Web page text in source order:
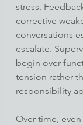
stress.
corrective
conversations
escalate.
begin over
tension rather
responsibility
Over time,